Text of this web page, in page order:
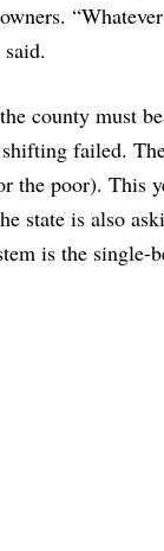
county must
failed.
poor). This
state is also
is the